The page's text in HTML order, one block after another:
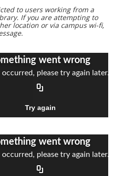
to users working from a
If you are attempting to
location or via campus wi-fi,